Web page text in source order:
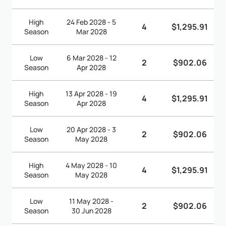
High
Season
24 Feb 2028 - 5
Mar 2028
4 $1,295.91
Low
Season
6 Mar 2028 - 12
Apr 2028
2 $902.06
High
Season
13 Apr 2028 - 19
Apr 2028
4 $1,295.91
Low
Season
20 Apr 2028 - 3
May 2028
2 $902.06
High
Season
4 May 2028 - 10
May 2028
4 $1,295.91
Low
Season
11 May 2028 -
30 Jun 2028
2 $902.06